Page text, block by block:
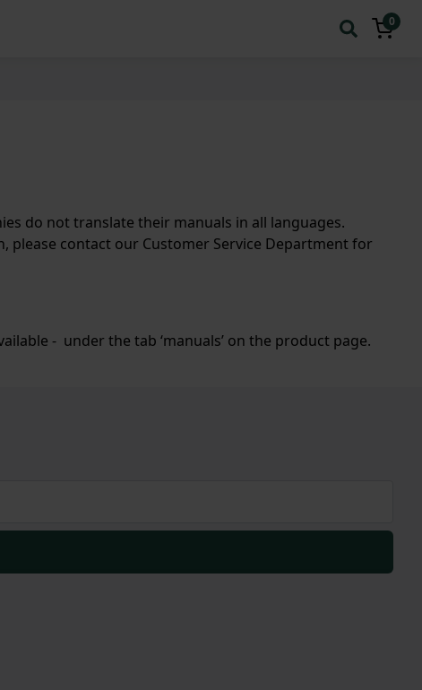
0
do not translate their manuals in all languages.
contact our Customer Service Department for
- under the tab ‘manuals’ on the product page.